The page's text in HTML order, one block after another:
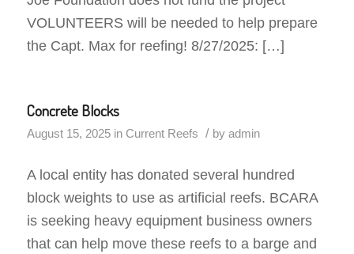
VOLUNTEERS will be needed to help prepare
the Capt. Max for reefing! 8/27/2025: […]
Concrete Blocks
August 15, 2025 in Current Reefs / by admin
A local entity has donated several hundred
block weights to use as artificial reefs. BCARA
is seeking heavy equipment business owners
that can help move these reefs to a barge and